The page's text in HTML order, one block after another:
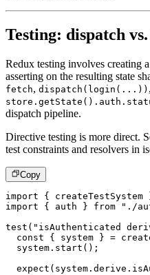
Testing: dispatch
Redux testing involves creating
asserting on the resulting state
fetch, dispatch(login(...))
dispatch pipeline.
Directive testing is more direct.
test constraints and resolvers in
Copy
import { createTestSystem
import
{ auth } from "./
test ( "isAuthenticated
const
{ system } =
  system
. start ( ) ;
expect ( system . derive .